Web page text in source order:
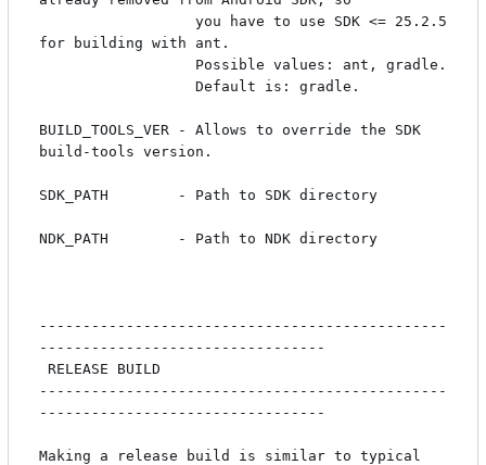
for building with ant.
BUILD_TOOLS_VER - Allows to override the SDK
build-tools version.
SDK_PATH        - Path to SDK directory
NDK_PATH        - Path to NDK directory
-----------------------------------------------
---------------------------------
-----------------------------------------------
---------------------------------
Making a release build is similar to typical